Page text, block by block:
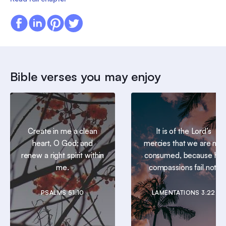
Bible verses you may enjoy
Create in me a clean
heart, O God; and
renew a right spirit within
me.
PSALMS 51:10
It is of the Lord’s
mercies that we are not
consumed, because his
compassions fail not.
LAMENTATIONS 3:22